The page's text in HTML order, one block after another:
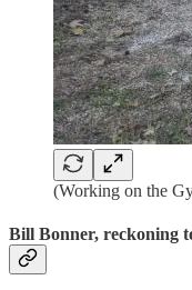
(Working on the
Bill Bonner, reckoning